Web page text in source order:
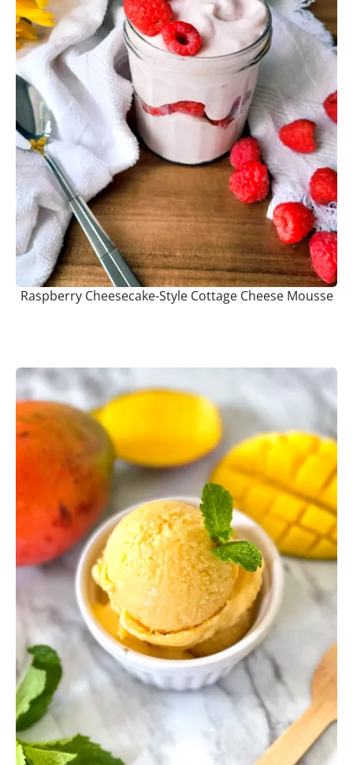
Raspberry Cheesecake-Style Cottage Cheese Mousse